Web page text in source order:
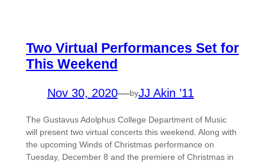
Two Virtual Performances Set for
This Weekend
Nov 30, 2020—byJJ Akin ’11
The Gustavus Adolphus College Department of Music
will present two virtual concerts this weekend. Along with
the upcoming Winds of Christmas performance on
Tuesday, December 8 and the premiere of Christmas in